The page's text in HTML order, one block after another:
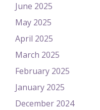
June 2025
May 2025
April 2025
March 2025
February 2025
January 2025
December 2024